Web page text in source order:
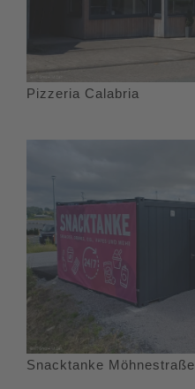
Pizzeria Calabria
Snacktanke Möhnestraße